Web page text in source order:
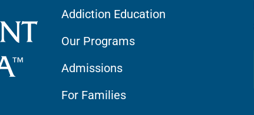
Addiction Education
Our Programs
Admissions
For Families